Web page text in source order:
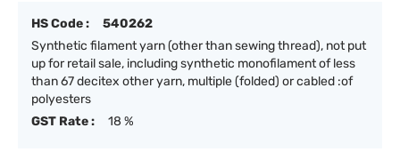
HS Code :
540262
Synthetic filament yarn (other than sewing thread), not put
up for retail sale, including synthetic monofilament of less
than 67 decitex other yarn, multiple (folded) or cabled :of
polyesters
GST Rate :
18 %